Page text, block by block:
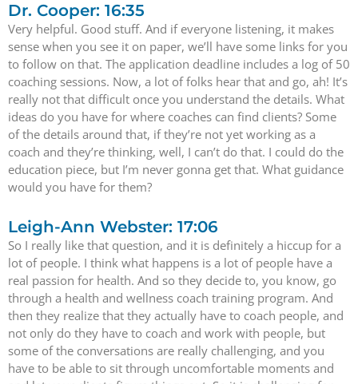
Dr. Cooper: 16:35
Very helpful. Good stuff. And if everyone listening, it makes
sense when you see it on paper, we’ll have some links for you
to follow on that. The application deadline includes a log of 50
coaching sessions. Now, a lot of folks hear that and go, ah! It’s
really not that difficult once you understand the details. What
ideas do you have for where coaches can find clients? Some
of the details around that, if they’re not yet working as a
coach and they’re thinking, well, I can’t do that. I could do the
education piece, but I’m never gonna get that. What guidance
would you have for them?
Leigh-Ann Webster: 17:06
So I really like that question, and it is definitely a hiccup for a
lot of people. I think what happens is a lot of people have a
real passion for health. And so they decide to, you know, go
through a health and wellness coach training program. And
then they realize that they actually have to coach people, and
not only do they have to coach and work with people, but
some of the conversations are really challenging, and you
have to be able to sit through uncomfortable moments and